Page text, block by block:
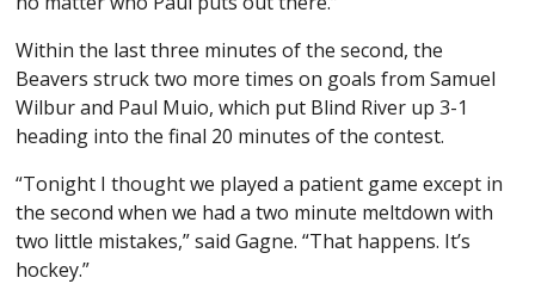
Within the last three minutes of the second, the
Beavers struck two more times on goals from Samuel
Wilbur and Paul Muio, which put Blind River up 3-1
heading into the final 20 minutes of the contest.
“Tonight I thought we played a patient game except in
the second when we had a two minute meltdown with
two little mistakes,” said Gagne. “That happens. It’s
hockey.”